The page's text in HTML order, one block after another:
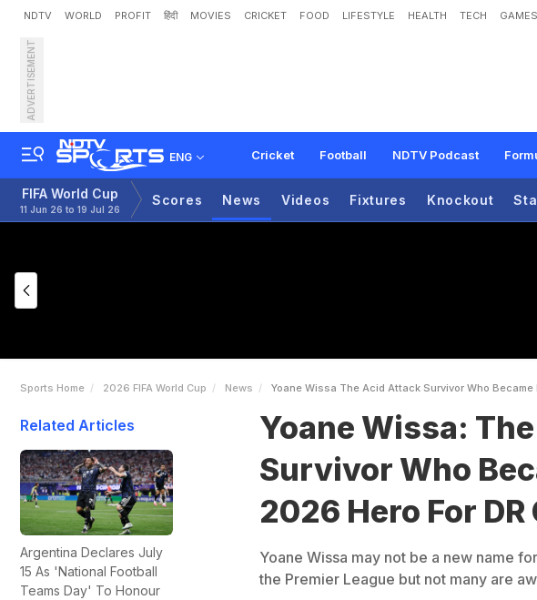
NDTV WORLD PROFIT हिंदी MOVIES CRICKET FOOD LIFESTYLE HEALTH TECH GAMES
ADVERTISEMENT
ENG Cricket Football NDTV Podcast
Yoane Wissa: The Acid Attack Surv
DR C ngo
FIFA World Cup
11 Jun 26 to 19 Jul 26
Scores News Videos Fixtures Knockout
Sports Home 2026 FIFA World Cup News Yoane Wissa The Acid Attack Survivor Who Became
Related Articles
Argentina Declares July
15 As 'National Football
Teams Day' To Honour
Yoane Wissa:
Survivor Who
2026 Hero For DR
Yoane Wissa may not be a new name
the Premier League but not many are